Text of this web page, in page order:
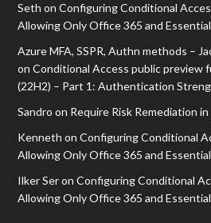
Seth onConfiguring Conditional
Allowing Only Office 365 and
Azure MFA, SSPR, Authn methods –
onConditional Access public preview
(22H2) – Part 1: Authentication
Sandro on Require Risk Remediation
Kenneth onConfiguring Conditional
Allowing Only Office 365 and
Ilker SeronConfiguring Conditional
Allowing Only Office 365 and